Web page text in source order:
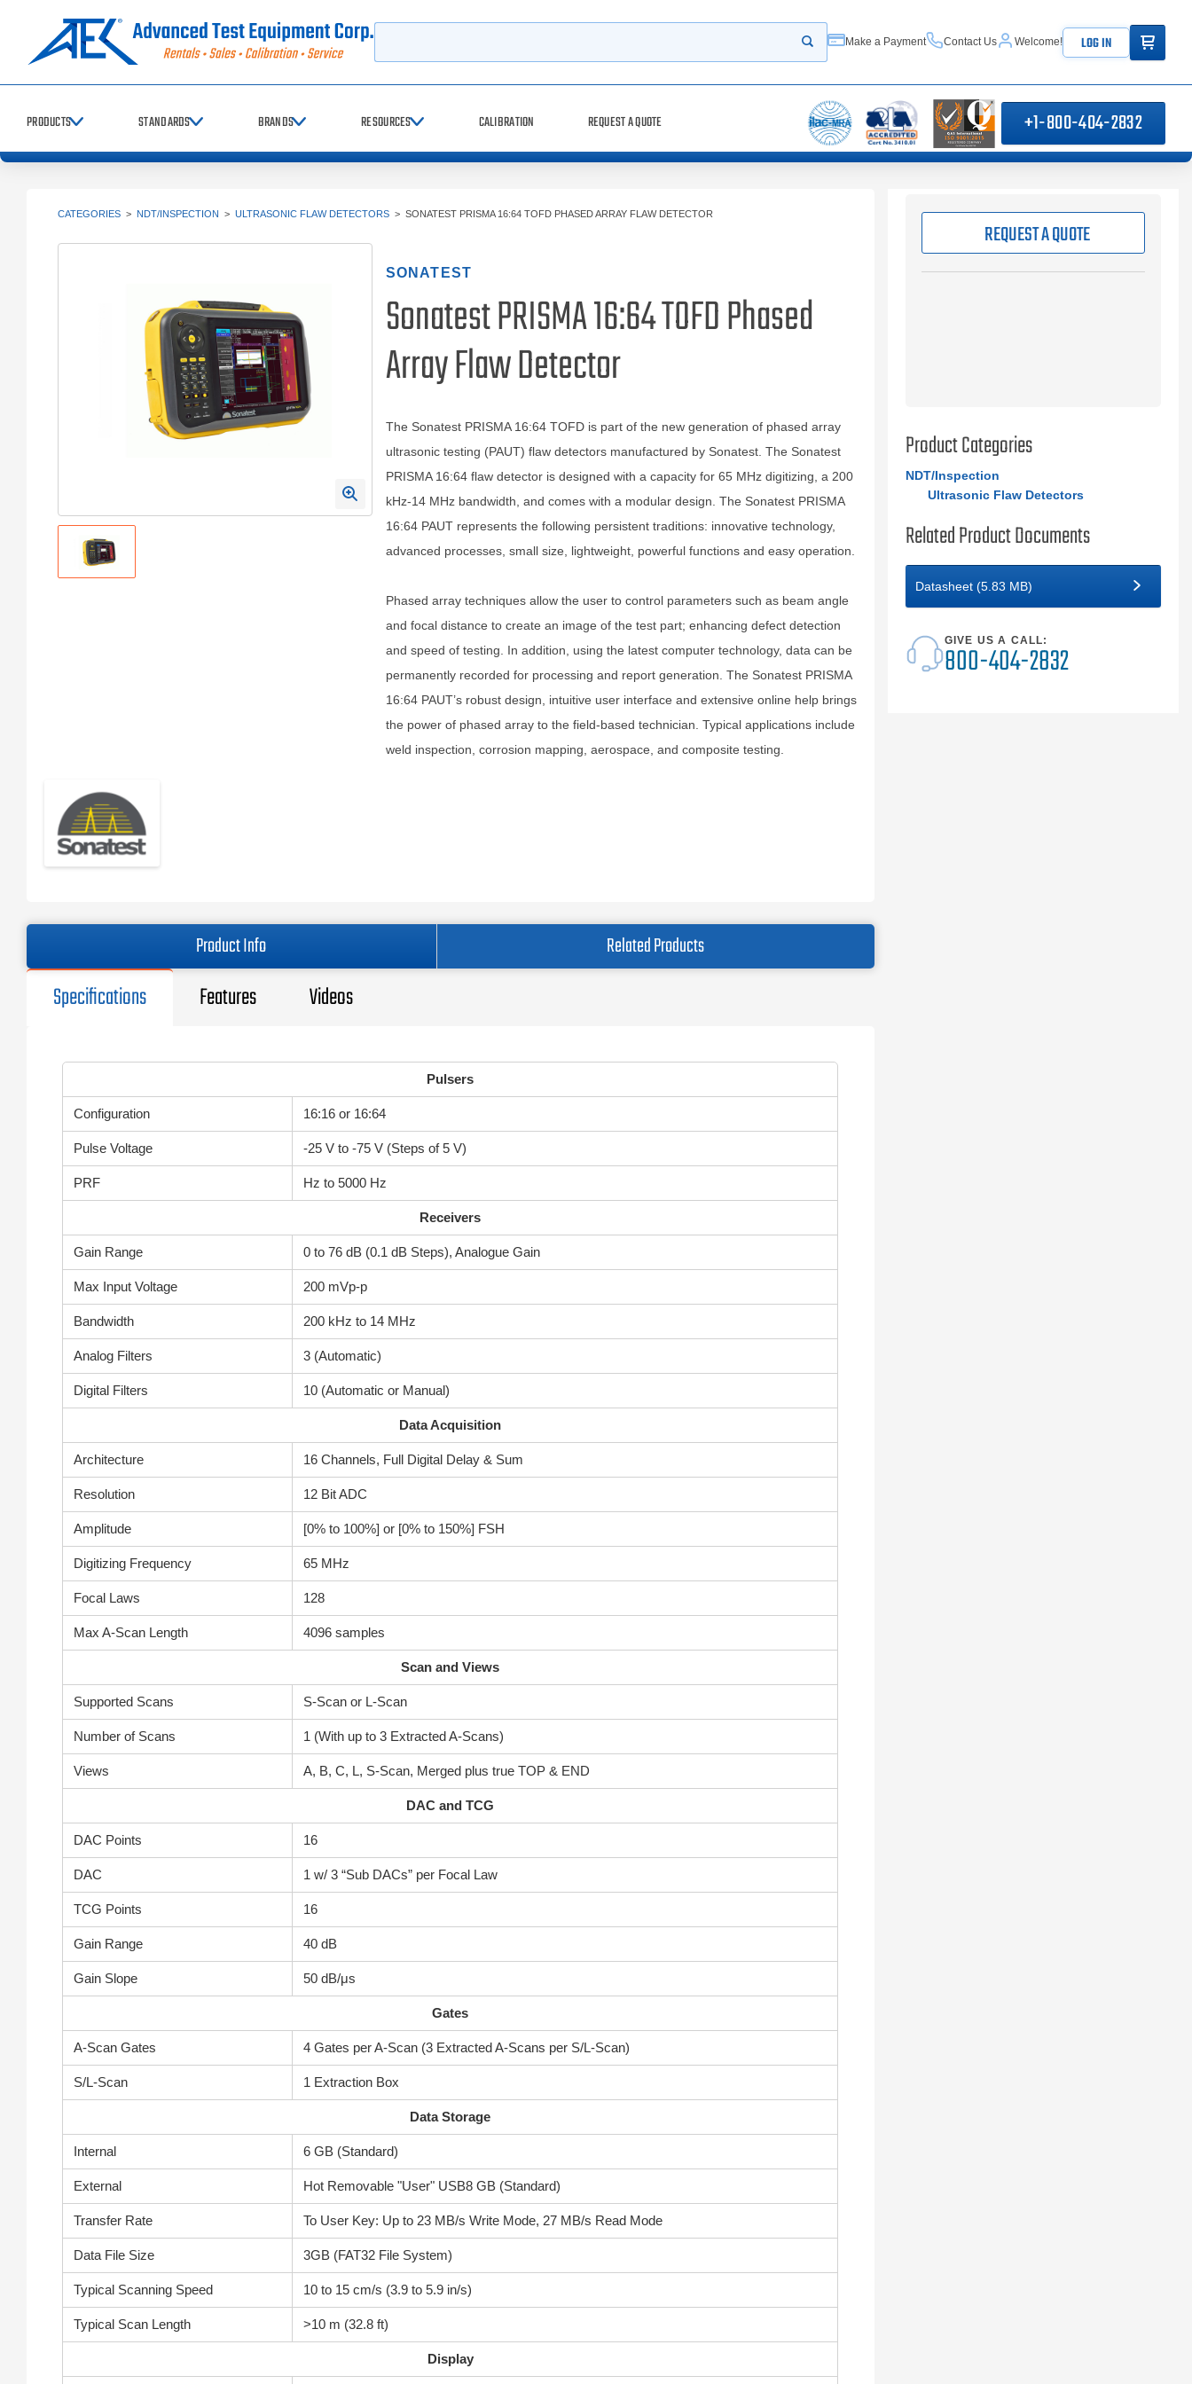
Start your search
Make a Payment Contact Us Welcome! LOG IN ITEMS IN
PRODUCTS STANDARDS BRANDS RESOURCES CALIBRATION REQUEST A QUOTE +1-800-404-2832
CATEGORIES > NDT/INSPECTION > ULTRASONIC FLAW DETECTORS > SONATEST PRISMA 16:64 TOFD PHASED ARRAY FLAW DETECTOR
SONATEST
Sonatest PRISMA 16:64 TOFD Phased
Array Flaw Detector
The Sonatest PRISMA 16:64 TOFD is part of the new generation of phased array
ultrasonic testing (PAUT) flaw detectors manufactured by Sonatest. The Sonatest
PRISMA 16:64 flaw detector is designed with a capacity for 65 MHz digitizing, a 200
kHz-14 MHz bandwidth, and comes with a modular design. The Sonatest PRISMA
16:64 PAUT represents the following persistent traditions: innovative technology,
advanced processes, small size, lightweight, powerful functions and easy operation.
Phased array techniques allow the user to control parameters such as beam angle
and focal distance to create an image of the test part; enhancing defect detection
and speed of testing. In addition, using the latest computer technology, data can be
permanently recorded for processing and report generation. The Sonatest PRISMA
16:64 PAUT’s robust design, intuitive user interface and extensive online help brings
the power of phased array to the field-based technician. Typical applications include
weld inspection, corrosion mapping, aerospace, and composite testing.
Product Info Related Products
Specifications Features Videos
Pulsers
Configuration 16:16 or 16:64
Pulse Voltage -25 V to -75 V (Steps of 5 V)
PRF Hz to 5000 Hz
Receivers
Gain Range 0 to 76 dB (0.1 dB Steps), Analogue Gain
Max Input Voltage 200 mVp-p
Bandwidth 200 kHz to 14 MHz
Analog Filters 3 (Automatic)
Digital Filters 10 (Automatic or Manual)
Data Acquisition
Architecture 16 Channels, Full Digital Delay & Sum
Resolution 12 Bit ADC
Amplitude [0% to 100%] or [0% to 150%] FSH
Digitizing Frequency 65 MHz
Focal Laws 128
Max A-Scan Length 4096 samples
Scan and Views
Supported Scans S-Scan or L-Scan
Number of Scans 1 (With up to 3 Extracted A-Scans)
Views A, B, C, L, S-Scan, Merged plus true TOP & END
DAC and TCG
DAC Points 16
DAC 1 w/ 3 “Sub DACs” per Focal Law
TCG Points 16
Gain Range 40 dB
Gain Slope 50 dB/μs
Gates
A-Scan Gates 4 Gates per A-Scan (3 Extracted A-Scans per S/L-Scan)
S/L-Scan 1 Extraction Box
Data Storage
Internal 6 GB (Standard)
External Hot Removable "User" USB8 GB (Standard)
Transfer Rate To User Key: Up to 23 MB/s Write Mode, 27 MB/s Read Mode
Data File Size 3GB (FAT32 File System)
Typical Scanning Speed 10 to 15 cm/s (3.9 to 5.9 in/s)
Typical Scan Length >10 m (32.8 ft)
Display
REQUEST A QUOTE
Product Categories
NDT/Inspection
Ultrasonic Flaw Detectors
Related Product Documents
Datasheet (5.83 MB)
GIVE US A CALL:
800-404-2832